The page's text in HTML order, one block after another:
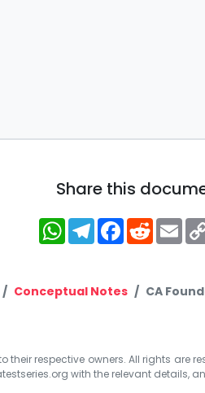
Share this
WhatsApp
Telegram
Conceptual Notes CA
respective owners. All rights are
with the relevant details,